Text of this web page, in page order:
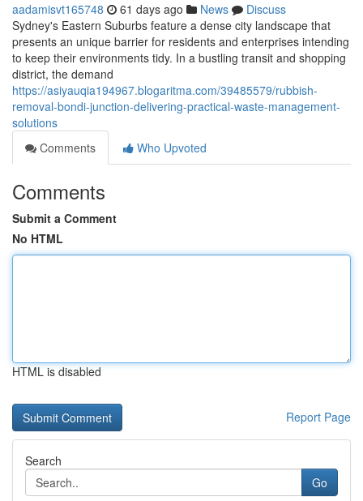
aadamisvt165748 61 days ago News
Discuss
Sydney's Eastern Suburbs feature a dense city landscape that
presents an unique barrier for residents and enterprises intending
to keep their environments tidy. In a bustling transit and shopping
district, the demand
https://asiyauqia194967.blogaritma.com/39485579/rubbish-
removal-bondi-junction-delivering-practical-waste-management-
solutions
Comments
Who Upvoted
Comments
Submit a Comment
No HTML
HTML is disabled
Report Page
Search
Go